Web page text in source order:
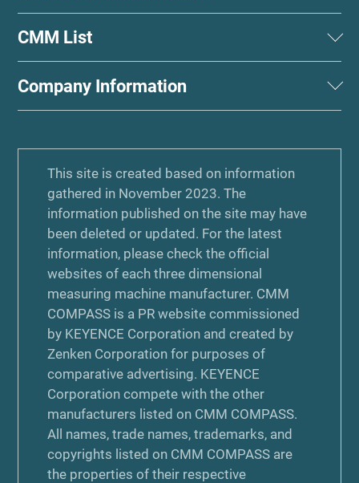
CMM List
Company Information
This site is created based on information
gathered in November 2023. The
information published on the site may have
been deleted or updated. For the latest
information, please check the official
websites of each three dimensional
measuring machine manufacturer. CMM
COMPASS is a PR website commissioned
by KEYENCE Corporation and created by
Zenken Corporation for purposes of
comparative advertising. KEYENCE
Corporation compete with the other
manufacturers listed on CMM COMPASS.
All names, trade names, trademarks, and
copyrights listed on CMM COMPASS are
the properties of their respective